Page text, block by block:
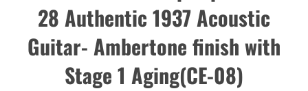
28 Authentic 1937 Acoustic
Guitar- Ambertone finish with
Stage 1 Aging(CE-08)